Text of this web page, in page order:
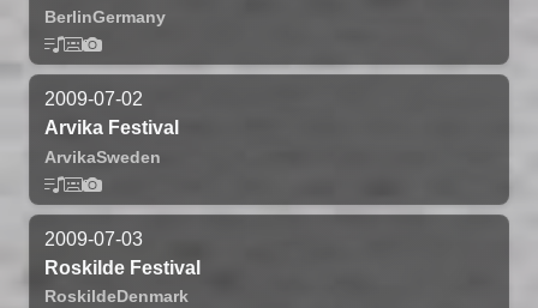
BerlinGermany
2009-07-02
Arvika Festival
ArvikaSweden
2009-07-03
Roskilde Festival
RoskildeDenmark